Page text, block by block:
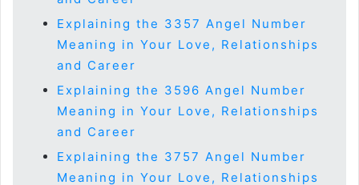
Explaining the 3357 Angel Number
Meaning in Your Love, Relationships
and Career
Explaining the 3596 Angel Number
Meaning in Your Love, Relationships
and Career
Explaining the 3757 Angel Number
Meaning in Your Love, Relationships